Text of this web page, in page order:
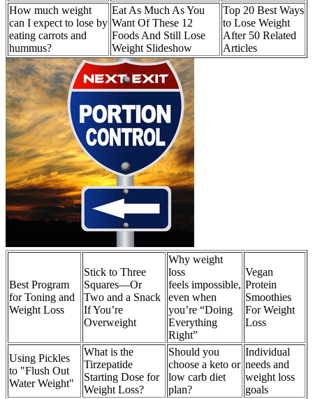
How much weight
can I expect to lose by
eating carrots and
hummus?
Eat As Much As You
Want Of These 12
Foods And Still Lose
Weight Slideshow
Top 20 Best Ways
to Lose Weight
After 50 Related
Articles
Best Program
for Toning and
Weight Loss
Stick to Three
Squares—Or
Two and a Snack
If You’re
Overweight
Why weight
loss
feels impossible,
even when
you’re “Doing
Everything
Right”
Vegan
Protein
Smoothies
For Weight
Loss
Using Pickles
to "Flush Out
Water Weight"
What is the
Tirzepatide
Starting Dose for
Weight Loss?
Should you
choose a keto or
low carb diet
plan?
Individual
needs and
weight loss
goals